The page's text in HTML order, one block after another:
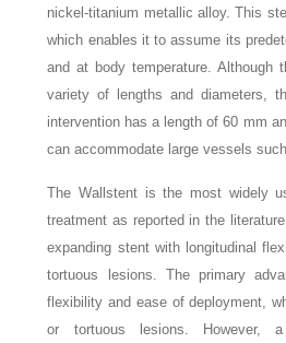
nickel-titanium metallic alloy. This
which enables it to assume its
and at body temperature. Although
variety of lengths and diameters,
intervention has a length of 60 mm
can accommodate large vessels
The Wallstent is the most widely
treatment as reported in the
expanding stent with longitudinal
tortuous lesions. The primary
flexibility and ease of deployment,
or tortuous lesions. However,